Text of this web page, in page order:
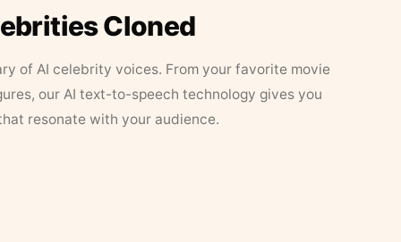
Cloned
of AI celebrity voices. From your favorite movie
our AI text-to-speech technology gives you
resonate with your audience.